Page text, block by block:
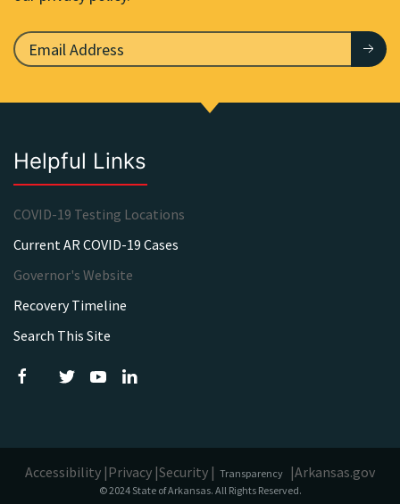
Helpful Links
COVID-19 Testing Locations
Current AR COVID-19 Cases
Governor's Website
Recovery Timeline
Search This Site
Accessibility |Privacy |Security | Transparency |Arkansas.gov
© 2024 State of Arkansas. All Rights Reserved.